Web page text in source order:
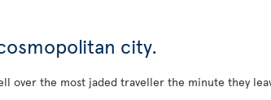
city.
over the most jaded traveller the minute they